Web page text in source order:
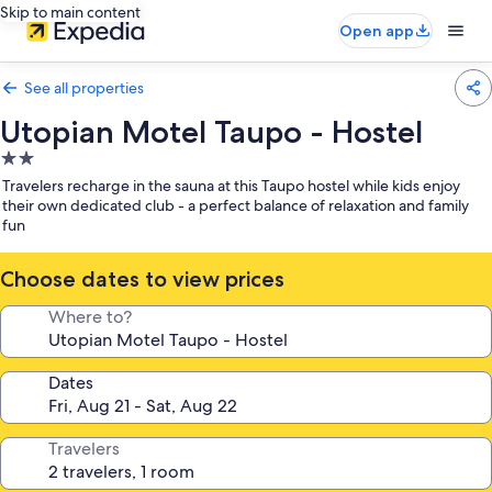
Skip to main content
Open app
See all properties
Utopian Motel Taupo - Hostel
2.0
star
property
Travelers recharge in the sauna at this Taupo hostel while kids enjoy
their own dedicated club - a perfect balance of relaxation and family
fun
Choose dates to view prices
Where to?
Dates
Travelers